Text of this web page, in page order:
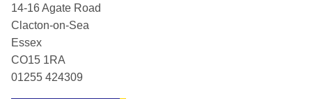
14-16 Agate Road
Clacton-on-Sea
Essex
CO15 1RA
01255 424309